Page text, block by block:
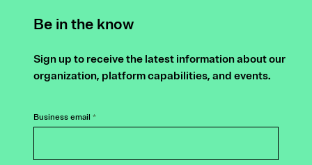
Be in the know
Sign up to receive the latest information about our
organization, platform capabilities, and events.
Business email *